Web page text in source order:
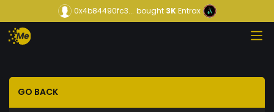
0x4b84490fc3... bought3KEntrax
GO BACK